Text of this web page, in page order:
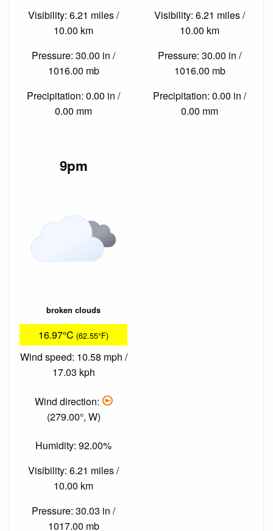
Visibility: 6.21 miles /
10.00 km
Pressure: 30.00 in /
1016.00 mb
Precipitation: 0.00 in /
0.00 mm
Visibility: 6.21 miles /
10.00 km
Pressure: 30.00 in /
1016.00 mb
Precipitation: 0.00 in /
0.00 mm
9pm
broken clouds
16.97°C (62.55°F)
Wind speed: 10.58 mph /
17.03 kph
Wind direction:
(279.00°, W)
Humidity: 92.00%
Visibility: 6.21 miles /
10.00 km
Pressure: 30.03 in /
1017.00 mb